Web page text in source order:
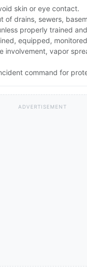
skin or eye contact.
drains, sewers,
properly trained
equipped,
involvement, vapor
command for
ADVERTISEMENT